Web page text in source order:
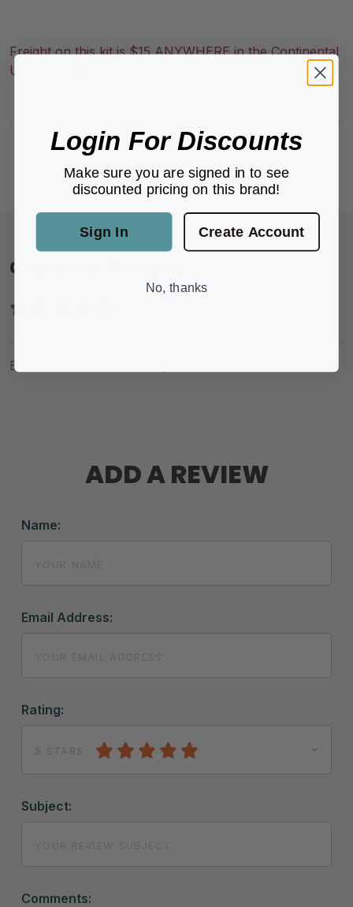
Freight on this kit is $15 ANYWHERE in the Continental
United States
Customer Reviews
Be the first to review this product.
ADD A REVIEW
Name:
Email Address:
Rating:
5 STARS
Subject:
Comments:
Login For Discounts
Make sure you are signed in to see
discounted pricing on this brand!
Sign In Create Account
No, thanks